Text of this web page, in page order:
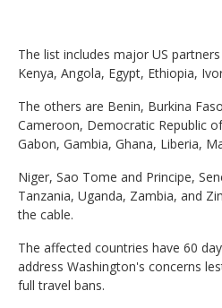
The list includes major US
Kenya, Angola, Egypt, Ethiopia,
The others are Benin, Burkina
Cameroon, Democratic Republic
Gabon, Gambia, Ghana, Liberia,
Niger, Sao Tome and Principe,
Tanzania, Uganda, Zambia, and
the cable.
The affected countries have 60
address Washington's concerns
full travel bans.